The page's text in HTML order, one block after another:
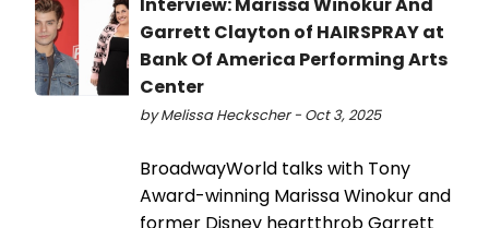
Interview: Marissa Winokur And
Garrett Clayton of HAIRSPRAY at
Bank Of America Performing Arts
Center
by Melissa Heckscher - Oct 3, 2025
BroadwayWorld talks with Tony
Award-winning Marissa Winokur and